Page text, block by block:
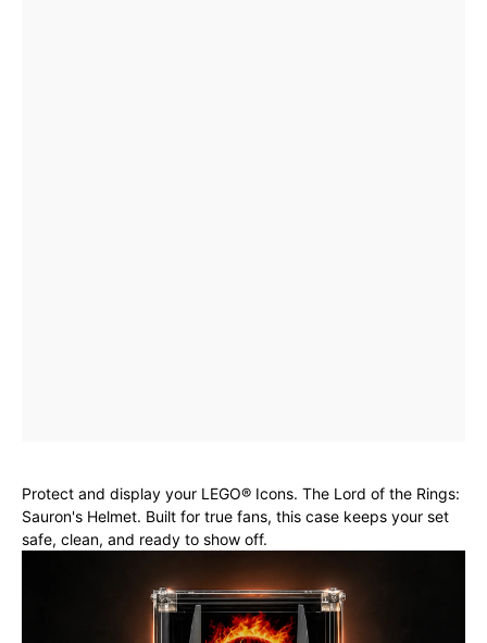
Protect and display your LEGO® Icons. The Lord of the Rings:
Sauron's Helmet. Built for true fans, this case keeps your set
safe, clean, and ready to show off.